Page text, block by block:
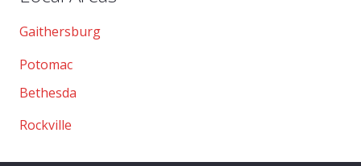
Gaithersburg
Potomac
Bethesda
Rockville